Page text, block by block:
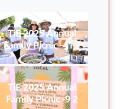
TiE 2025 Annual
Family Picnic -41 1
TiE 2025 Annual
Family Picnic -9 2